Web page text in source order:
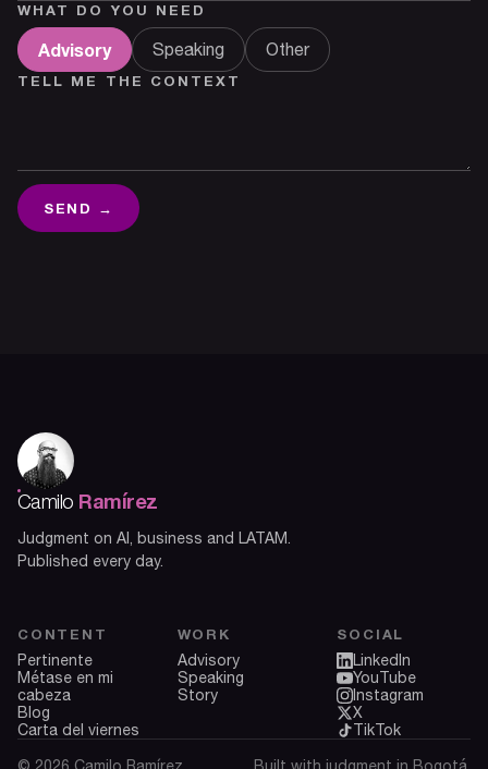
WHAT DO YOU NEED
Advisory Speaking Other
TELL ME THE CONTEXT
SEND →
Camilo Ramírez
Judgment on AI, business and LATAM.
Published every day.
CONTENT
Pertinente
Métase en mi
cabeza
Blog
Carta del viernes
WORK
Advisory
Speaking
Story
SOCIAL
LinkedIn
YouTube
Instagram
X
TikTok